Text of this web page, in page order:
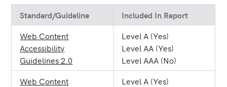
Standard/Guideline
Included In Report
Web Content
Accessibility
Guidelines 2.0
Level A (Yes)
Level AA (Yes)
Level AAA (No)
Web Content
Level A (Yes)